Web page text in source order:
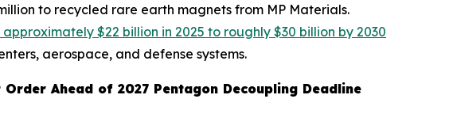
to recycled rare earth magnets from MP Materials.
$22 billion in 2025 to roughly $30 billion by 2030
aerospace, and defense systems.
Order Ahead of 2027 Pentagon Decoupling Deadline